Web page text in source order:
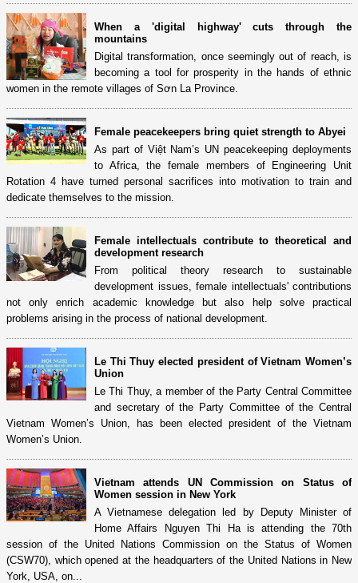
When a 'digital highway' cuts through the
mountains
Digital transformation, once seemingly out of reach, is
becoming a tool for prosperity in the hands of ethnic
women in the remote villages of Sơn La Province.
Female peacekeepers bring quiet strength to Abyei
As part of Việt Nam’s UN peacekeeping deployments
to Africa, the female members of Engineering Unit
Rotation 4 have turned personal sacrifices into motivation to train and
dedicate themselves to the mission.
Female intellectuals contribute to theoretical and
development research
From political theory research to sustainable
development issues, female intellectuals' contributions
not only enrich academic knowledge but also help solve practical
problems arising in the process of national development.
Le Thi Thuy elected president of Vietnam Women’s
Union
Le Thi Thuy, a member of the Party Central Committee
and secretary of the Party Committee of the Central
Vietnam Women’s Union, has been elected president of the Vietnam
Women’s Union.
Vietnam attends UN Commission on Status of
Women session in New York
A Vietnamese delegation led by Deputy Minister of
Home Affairs Nguyen Thi Ha is attending the 70th
session of the United Nations Commission on the Status of Women
(CSW70), which opened at the headquarters of the United Nations in New
York, USA, on...